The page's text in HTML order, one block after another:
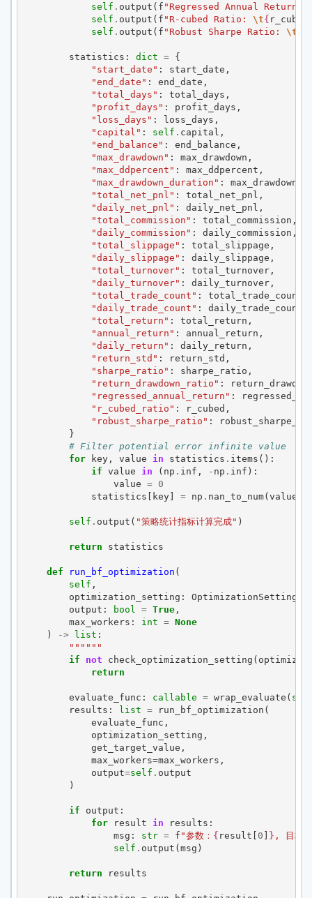
self . output ( f "Regressed Annual Return:
self . output ( f "R-cubed Ratio: \t{ r_cubed
self . output ( f "Robust Sharpe Ratio: \t
statistics : dict =
{
"start_date" : start_date ,
"end_date" : end_date ,
"total_days" : total_days ,
"profit_days" : profit_days ,
"loss_days" : loss_days ,
"capital" : self . capital ,
"end_balance" : end_balance ,
"max_drawdown" : max_drawdown ,
"max_ddpercent" : max_ddpercent ,
"max_drawdown_duration" :
"total_net_pnl" : total_net_pnl ,
"daily_net_pnl" : daily_net_pnl ,
"total_commission" : total_commission ,
"daily_commission" : daily_commission ,
"total_slippage" : total_slippage ,
"daily_slippage" : daily_slippage ,
"total_turnover" : total_turnover,
"daily_turnover" : daily_turnover,
"total_trade_count" : total_trade_count
"daily_trade_count" : daily_trade_count
"total_return" : total_return ,
"annual_return" : annual_return ,
"daily_return" : daily_return ,
"return_std" : return_std ,
"sharpe_ratio" : sharpe_ratio ,
"return_drawdown_ratio" :
"regressed_annual_return" :
"r_cubed_ratio" : r_cubed ,
"robust_sharpe_ratio" :
}
# Filter potential error infinite value
for
key, value in statistics . items ():
if value in ( np . inf , - np . inf ):
value =
0
statistics [ key] = np . nan_to_num(value
self . output ( "策略统计指标计算完成" )
return statistics
def run_bf_optimization (
self ,
optimization_setting : OptimizationSetting
output : bool = True,
max_workers : int = None
)
-> list :
""""""
if
not check_optimization_setting (
return
evaluate_func : callable = wrap_evaluate (
results : list = run_bf_optimization (
evaluate_func ,
optimization_setting ,
get_target_value ,
max_workers=max_workers ,
output=self . output
)
if output :
for
result in results :
msg : str = f "参数： { result [ 0 ] } , 目标：
self . output (msg )
return results